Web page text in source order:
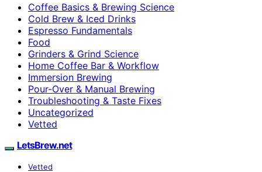
Coffee Basics & Brewing Science
Cold Brew & Iced Drinks
Espresso Fundamentals
Food
Grinders & Grind Science
Home Coffee Bar & Workflow
Immersion Brewing
Pour-Over & Manual Brewing
Troubleshooting & Taste Fixes
Uncategorized
Vetted
LetsBrew.net
Vetted